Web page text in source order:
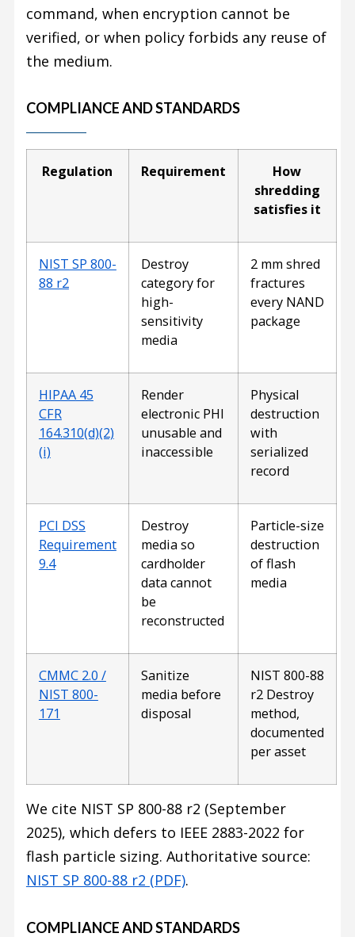
command, when encryption cannot be
verified, or when policy forbids any reuse of
the medium.
COMPLIANCE AND STANDARDS
Regulation Requirement
How
shredding
satisfies it
NIST SP 800-
88 r2
Destroy
category for
high-
sensitivity
media
2 mm shred
fractures
every NAND
package
HIPAA 45
CFR
164.310(d)(2)
(i)
Render
electronic PHI
unusable and
inaccessible
Physical
destruction
with
serialized
record
PCI DSS
Requirement
9.4
Destroy
media so
cardholder
data cannot
be
reconstructed
Particle-size
destruction
of flash
media
CMMC 2.0 /
NIST 800-
171
Sanitize
media before
disposal
NIST 800-88
r2 Destroy
method,
documented
per asset
We cite NIST SP 800-88 r2 (September
2025), which defers to IEEE 2883-2022 for
flash particle sizing. Authoritative source:
NIST SP 800-88 r2 (PDF).
COMPLIANCE AND STANDARDS